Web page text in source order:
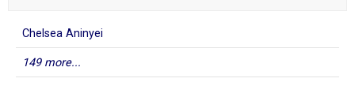
Chelsea Aninyei
149 more...